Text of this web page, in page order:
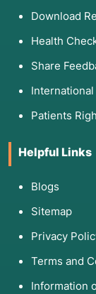
Download
Health
Share
Patients
Helpful Links
Blogs
Sitemap
Privacy
Terms and
Information